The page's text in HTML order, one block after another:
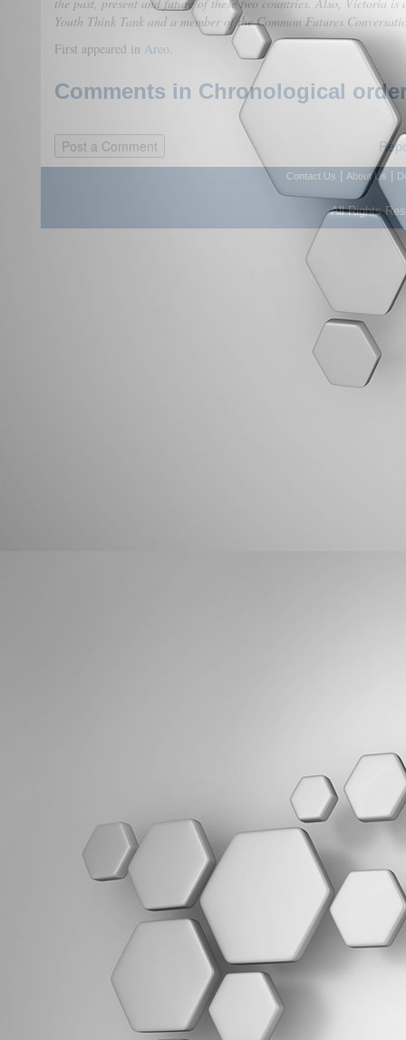
Youth Think Tank and a member of the Common Futures
First appeared in Areo.
Comments in Chronological
Contact Us About Us
All Rights